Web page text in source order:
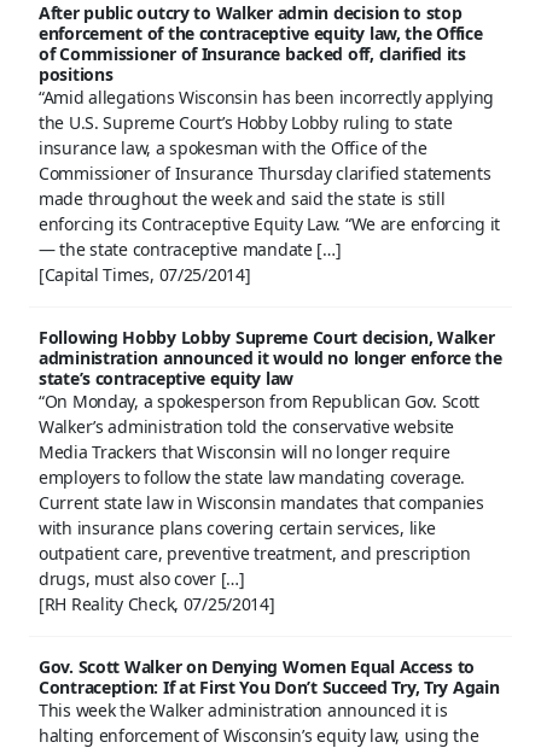
After public outcry to Walker admin decision to stop
enforcement of the contraceptive equity law, the Office
of Commissioner of Insurance backed off, clarified its
positions
“Amid allegations Wisconsin has been incorrectly applying
the U.S. Supreme Court’s Hobby Lobby ruling to state
insurance law, a spokesman with the Office of the
Commissioner of Insurance Thursday clarified statements
made throughout the week and said the state is still
enforcing its Contraceptive Equity Law. “We are enforcing it
— the state contraceptive mandate […]
[Capital Times, 07/25/2014]
Following Hobby Lobby Supreme Court decision, Walker
administration announced it would no longer enforce the
state’s contraceptive equity law
“On Monday, a spokesperson from Republican Gov. Scott
Walker’s administration told the conservative website
Media Trackers that Wisconsin will no longer require
employers to follow the state law mandating coverage.
Current state law in Wisconsin mandates that companies
with insurance plans covering certain services, like
outpatient care, preventive treatment, and prescription
drugs, must also cover […]
[RH Reality Check, 07/25/2014]
Gov. Scott Walker on Denying Women Equal Access to
Contraception: If at First You Don’t Succeed Try, Try Again
This week the Walker administration announced it is
halting enforcement of Wisconsin’s equity law, using the